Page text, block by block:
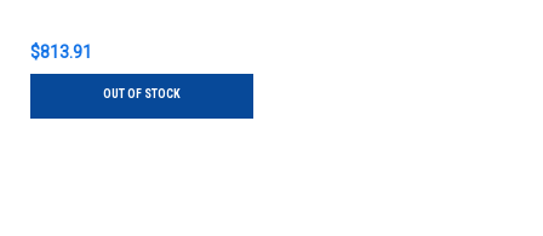
$813.91
OUT OF STOCK